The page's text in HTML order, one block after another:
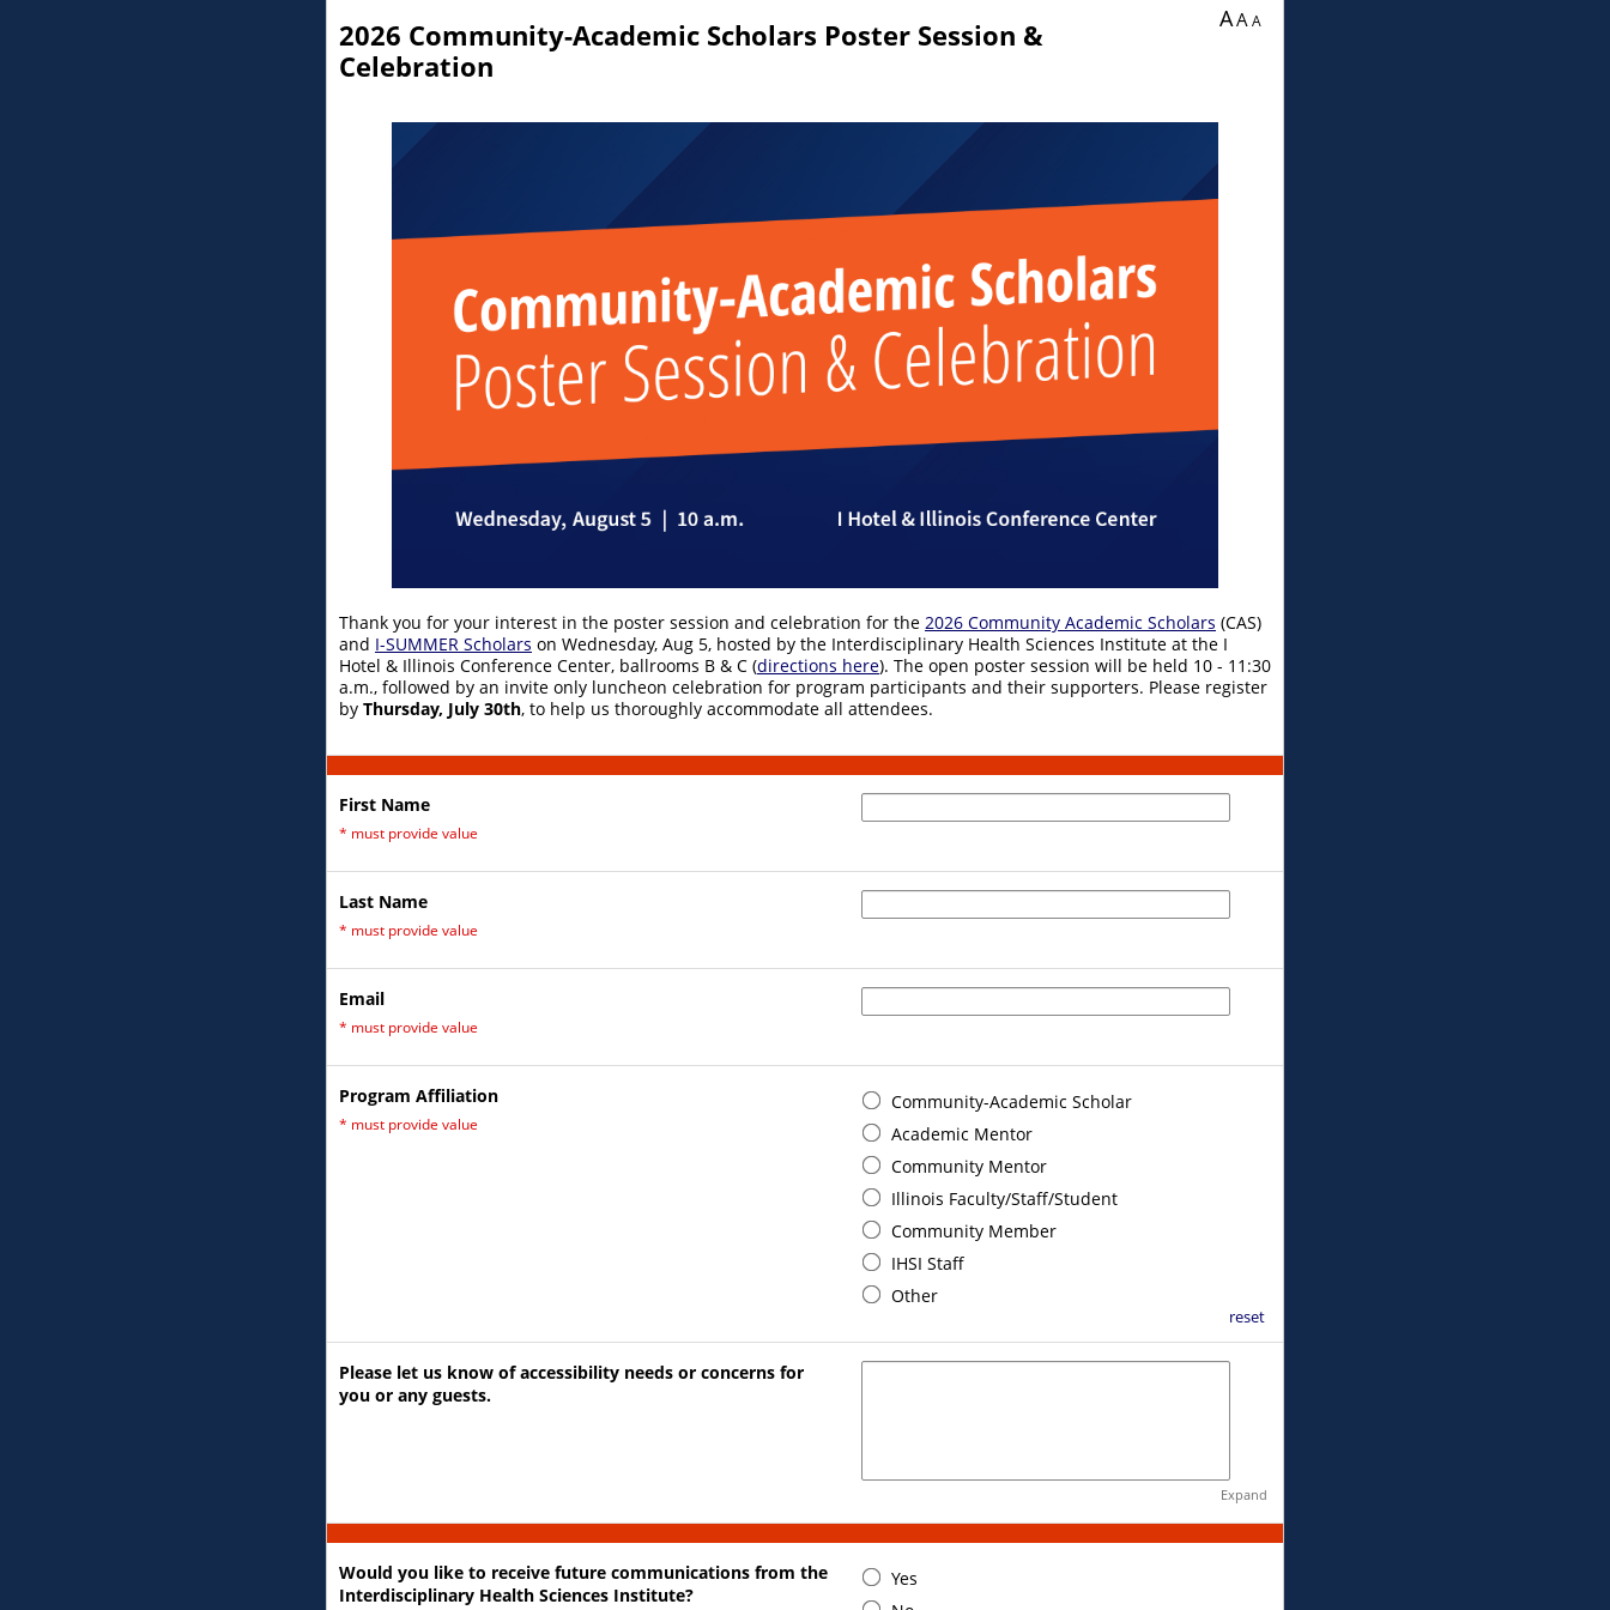
2026 Community-Academic Scholars Poster Session &
Celebration
AAA
Thank you for your interest in the poster session and celebration for the 2026 Community Academic Scholars (CAS)
and I-SUMMER Scholars on Wednesday, Aug 5, hosted by the Interdisciplinary Health Sciences Institute at the I
Hotel & Illinois Conference Center, ballrooms B & C (directions here). The open poster session will be held 10 - 11:30
a.m., followed by an invite only luncheon celebration for program participants and their supporters. Please register
by Thursday, July 30th, to help us thoroughly accommodate all attendees.
First Name
* must provide value
Last Name
* must provide value
Email
* must provide value
Program Affiliation
* must provide value
Community-Academic Scholar
Academic Mentor
Community Mentor
Illinois Faculty/Staff/Student
Community Member
IHSI Staff
Other
reset
Please let us know of accessibility needs or concerns for
you or any guests.
Expand
Would you like to receive future communications from the
Interdisciplinary Health Sciences Institute?
Yes